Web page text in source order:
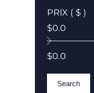
PRIX ( $ )
$0.0
$0.0
Search